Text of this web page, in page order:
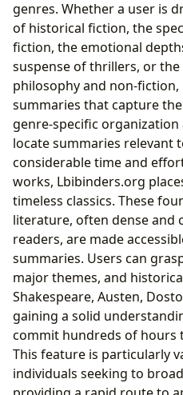
genres. Whether a user is
of historical fiction, the
fiction, the emotional
suspense of thrillers, or
philosophy and non-
summaries that capture
genre-specific
locate summaries relevant
considerable time and
works, Lbibinders.org
timeless classics. These
literature, often dense and
readers, are made
summaries. Users can
major themes, and
Shakespeare, Austen,
gaining a solid
commit hundreds of hours
This feature is particularly
individuals seeking to